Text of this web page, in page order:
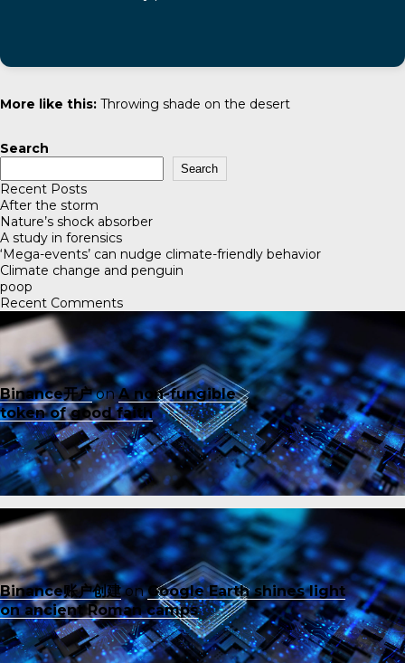
More like this: Throwing shade on the desert
Search
Search
Recent Posts
After the storm
Nature’s shock absorber
A study in forensics
‘Mega-events’ can nudge climate-friendly behavior
Climate change and penguin
poop
Recent Comments
Binance开户onA non-fungible
token of good faith
Binance账户创建onGoogle Earth shines light
on ancient Roman camps